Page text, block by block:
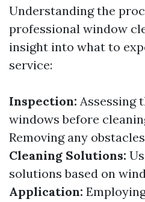
Understanding the
professional window
insight into what to
service:
Inspection: Assessing
windows before
Removing any
Cleaning Solutions:
solutions based on
Application: